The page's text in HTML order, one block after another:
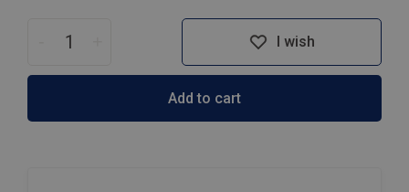
I wish
Add to cart